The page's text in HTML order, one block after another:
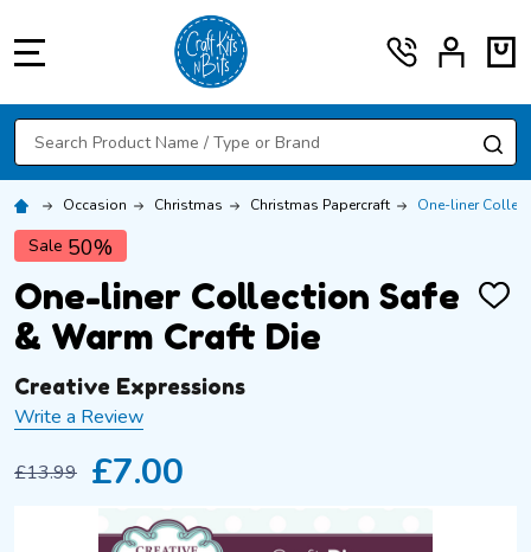
Search
Occasion Christmas Christmas Papercraft One-liner
Sale 50%
One-liner Collection Safe
& Warm Craft Die
ADD
Creative Expressions
Write a Review
£13.99 £7.00